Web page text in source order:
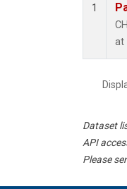
1
at
Dataset
API
Please